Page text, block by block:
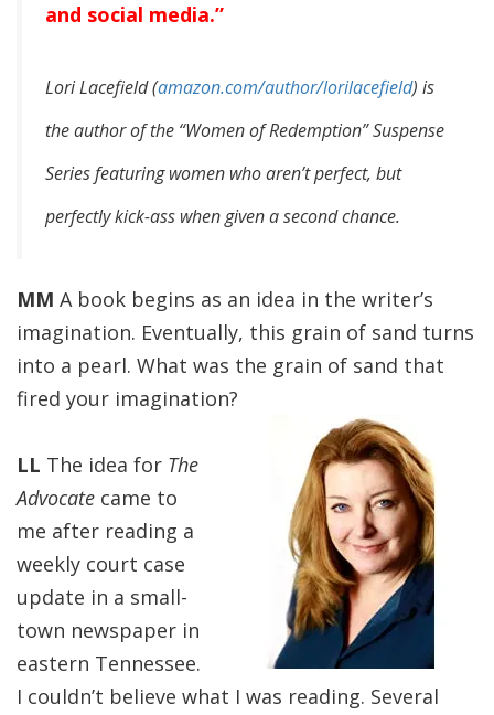
and social media.”
Lori Lacefield (amazon.com/author/lorilacefield) is
the author of the “Women of Redemption” Suspense
Series featuring women who aren’t perfect, but
perfectly kick-ass when given a second chance.
MM A book begins as an idea in the writer’s
imagination. Eventually, this grain of sand turns
into a pearl. What was the grain of sand that
fired your imagination?
LL The idea for The
Advocate came to
me after reading a
weekly court case
update in a small-
town newspaper in
eastern Tennessee.
I couldn’t believe what I was reading. Several